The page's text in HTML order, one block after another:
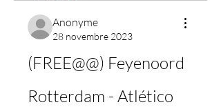
Anonyme
28 novembre 2023
(FREE@@) Feyenoord
Rotterdam - Atlético